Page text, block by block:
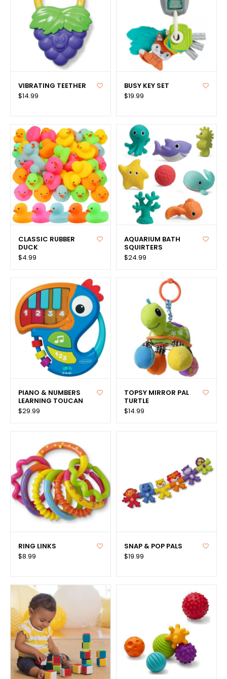
VIBRATING TEETHER
$14.99
BUSY KEY SET
$19.99
CLASSIC RUBBER
DUCK
$4.99
AQUARIUM BATH
SQUIRTERS
$24.99
PIANO & NUMBERS
LEARNING TOUCAN
$29.99
TOPSY MIRROR PAL
TURTLE
$14.99
RING LINKS
$8.99
SNAP & POP PALS
$19.99